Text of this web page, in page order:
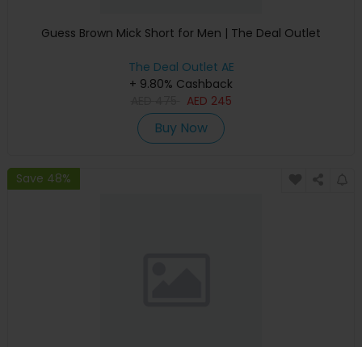
Guess Brown Mick Short for Men | The Deal Outlet
The Deal Outlet AE
+ 9.80% Cashback
AED 245
Buy Now
Save 48%